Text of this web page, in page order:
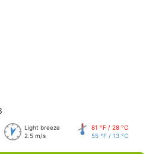
Light breeze
2.5 m/s
81 °F / 28 °C
55 °F / 13 °C